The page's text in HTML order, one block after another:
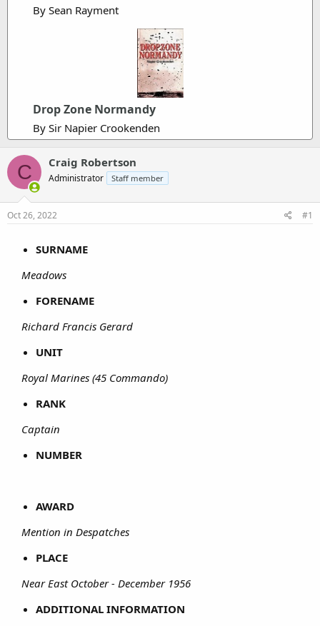
By Sean Rayment
Drop Zone Normandy
By Sir Napier Crookenden
C Craig Robertson
Administrator Staff member
Oct 26, 2022 #1
SURNAME
Meadows
FORENAME
Richard Francis Gerard
UNIT
Royal Marines (45 Commando)
RANK
Captain
NUMBER
AWARD
Mention in Despatches
PLACE
Near East October - December 1956
ADDITIONAL INFORMATION